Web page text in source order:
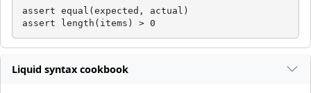
assert equal(expected, actual)
assert length(items) > 0
Liquid syntax cookbook